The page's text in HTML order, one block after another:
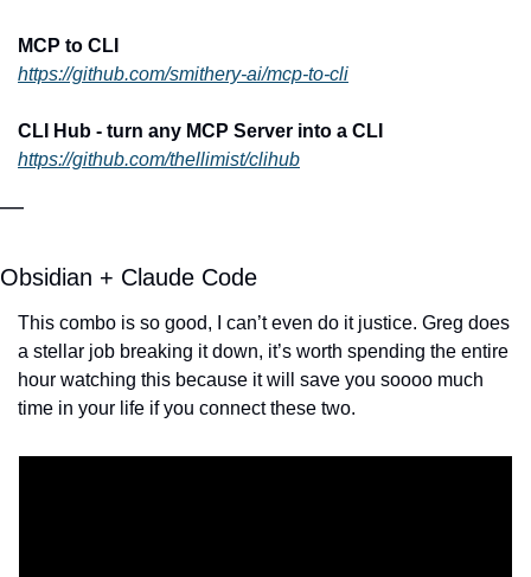
MCP to CLI
https://github.com/smithery-ai/mcp-to-cli
CLI Hub - turn any MCP Server into a CLI
https://github.com/thellimist/clihub
—
Obsidian + Claude Code
This combo is so good, I can’t even do it justice. Greg does
a stellar job breaking it down, it’s worth spending the entire
hour watching this because it will save you soooo much
time in your life if you connect these two.